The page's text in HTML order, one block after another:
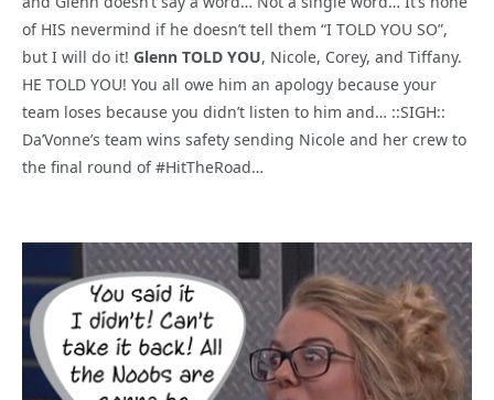
of HIS nevermind if he doesn’t tell them “I TOLD YOU SO”,
but I will do it! Glenn TOLD YOU, Nicole, Corey, and Tiffany.
HE TOLD YOU! You all owe him an apology because your
team loses because you didn’t listen to him and… ::SIGH::
Da’Vonne’s team wins safety sending Nicole and her crew to
the final round of #HitTheRoad…